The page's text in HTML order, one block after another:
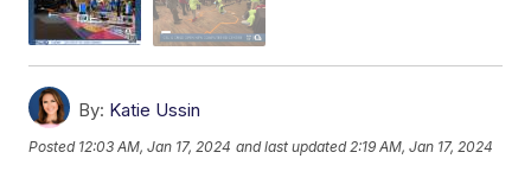
By: Katie Ussin
Posted 12:03 AM, Jan 17, 2024 and last updated 2:19 AM, Jan 17, 2024